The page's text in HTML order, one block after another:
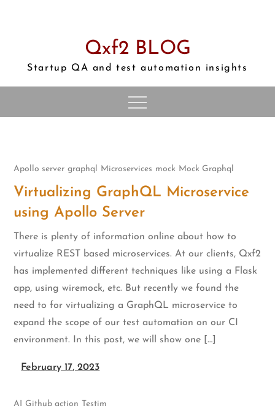
Qxf2 BLOG
Startup QA and test automation insights
Apollo server graphql Microservices mock Mock Graphql
Virtualizing GraphQL Microservice
using Apollo Server
There is plenty of information online about how to
virtualize REST based microservices. At our clients, Qxf2
has implemented different techniques like using a Flask
app, using wiremock, etc. But recently we found the
need to for virtualizing a GraphQL microservice to
expand the scope of our test automation on our CI
environment. In this post, we will show one […]
February 17, 2023
AI Github action Testim